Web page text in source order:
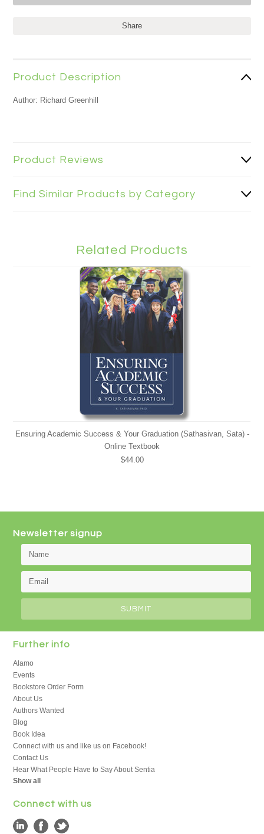
Share
Product Description
Author: Richard Greenhill
Product Reviews
Find Similar Products by Category
Related Products
Ensuring Academic Success & Your Graduation (Sathasivan, Sata) -
Online Textbook
$44.00
Newsletter signup
Further info
Alamo
Events
Bookstore Order Form
About Us
Authors Wanted
Blog
Book Idea
Connect with us and like us on Facebook!
Contact Us
Hear What People Have to Say About Sentia
Show all
Connect with us